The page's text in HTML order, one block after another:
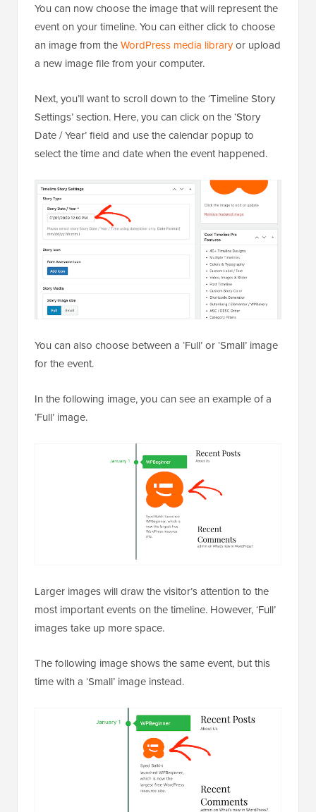
You can now choose the image that will represent the
event on your timeline. You can either click to choose
an image from theWordPress media libraryor upload
a new image file from your computer.
Next, you’ll want to scroll down to the ‘Timeline Story
Settings’ section. Here, you can click on the ‘Story
Date / Year’ field and use the calendar popup to
select the time and date when the event happened.
You can also choose between a ‘Full’ or ‘Small’ image
for the event.
In the following image, you can see an example of a
‘Full’ image.
Larger images will draw the visitor’s attention to the
most important events on the timeline. However, ‘Full’
images take up more space.
The following image shows the same event, but this
time with a ‘Small’ image instead.